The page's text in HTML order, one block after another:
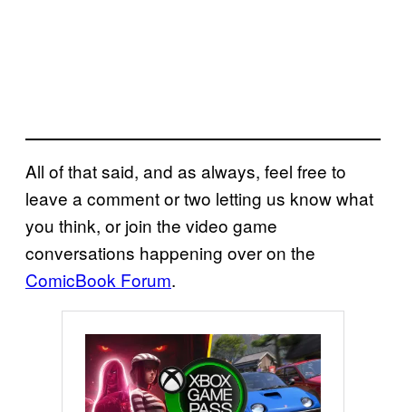
All of that said, and as always, feel free to
leave a comment or two letting us know what
you think, or join the video game
conversations happening over on the
ComicBook Forum.